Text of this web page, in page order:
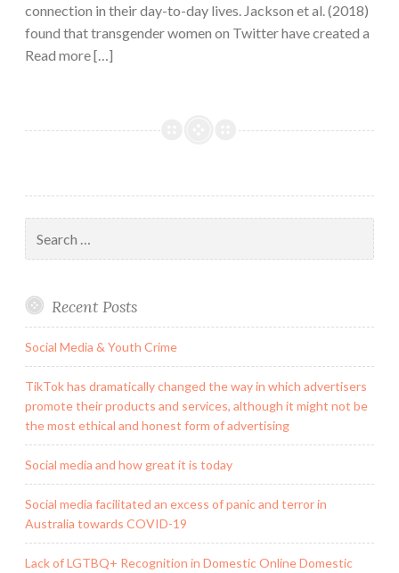
connection in their day-to-day lives. Jackson et al. (2018)
found that transgender women on Twitter have created a
Read more […]
for:
Recent Posts
Social Media & Youth Crime
TikTok has dramatically changed the way in which advertisers
promote their products and services, although it might not be
the most ethical and honest form of advertising
Social media and how great it is today
Social media facilitated an excess of panic and terror in
Australia towards COVID-19
Lack of LGTBQ+ Recognition in Domestic Online Domestic